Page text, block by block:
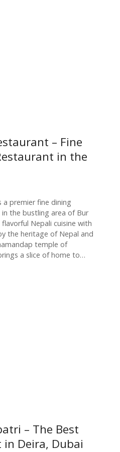
– Fine
in the
a premier fine dining
the bustling area of Bur
Nepali cuisine with
the heritage of Nepal and
temple of
a slice of home to…
– The Best
Deira, Dubai